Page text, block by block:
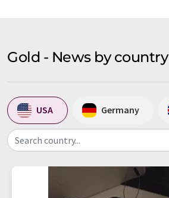
Gold - News by country
USA Germany
Search country...